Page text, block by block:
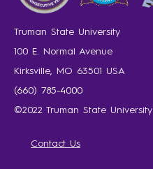
Truman State University
100 E. Normal Avenue
Kirksville, MO 63501 USA
(660) 785-4000
©2022 Truman State University
Contact Us